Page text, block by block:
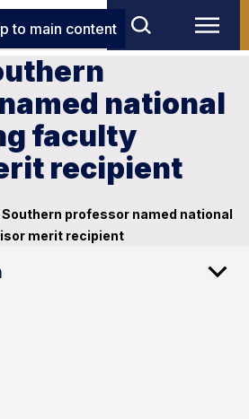
to main content
national
faculty
recipient
Southern professor named national
merit recipient